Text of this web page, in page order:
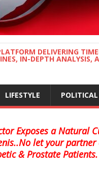
DELIVERING
IN-DEPTH
LIFESTYLE
Exposes a Natural
let your
& Prostate